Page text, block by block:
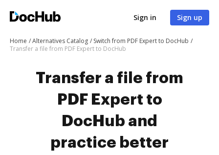
Sign in Sign up
Home Alternatives Catalog
Switch from PDF Expert to DocHub
Transfer a file from PDF Expert to DocHub
Transfer a file from
PDF Expert to
DocHub and
practice better